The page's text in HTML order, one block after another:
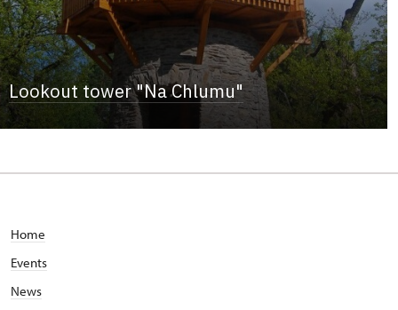
Lookout tower "Na Chlumu"
Home
Events
News